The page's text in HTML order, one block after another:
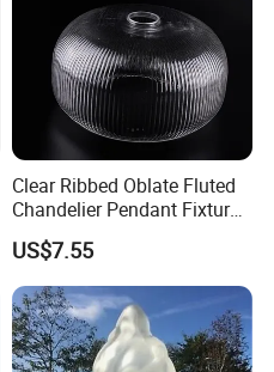
Clear Ribbed Oblate Fluted
Chandelier Pendant Fixture
Replacement Glass Shade
US$7.55